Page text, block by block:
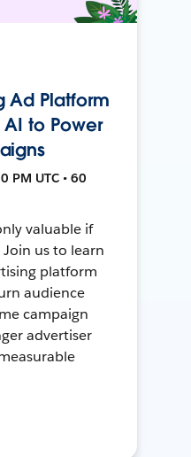
Ad Platform
to Power
PM UTC • 60
valuable if
us to learn
platform
audience
campaign
advertiser